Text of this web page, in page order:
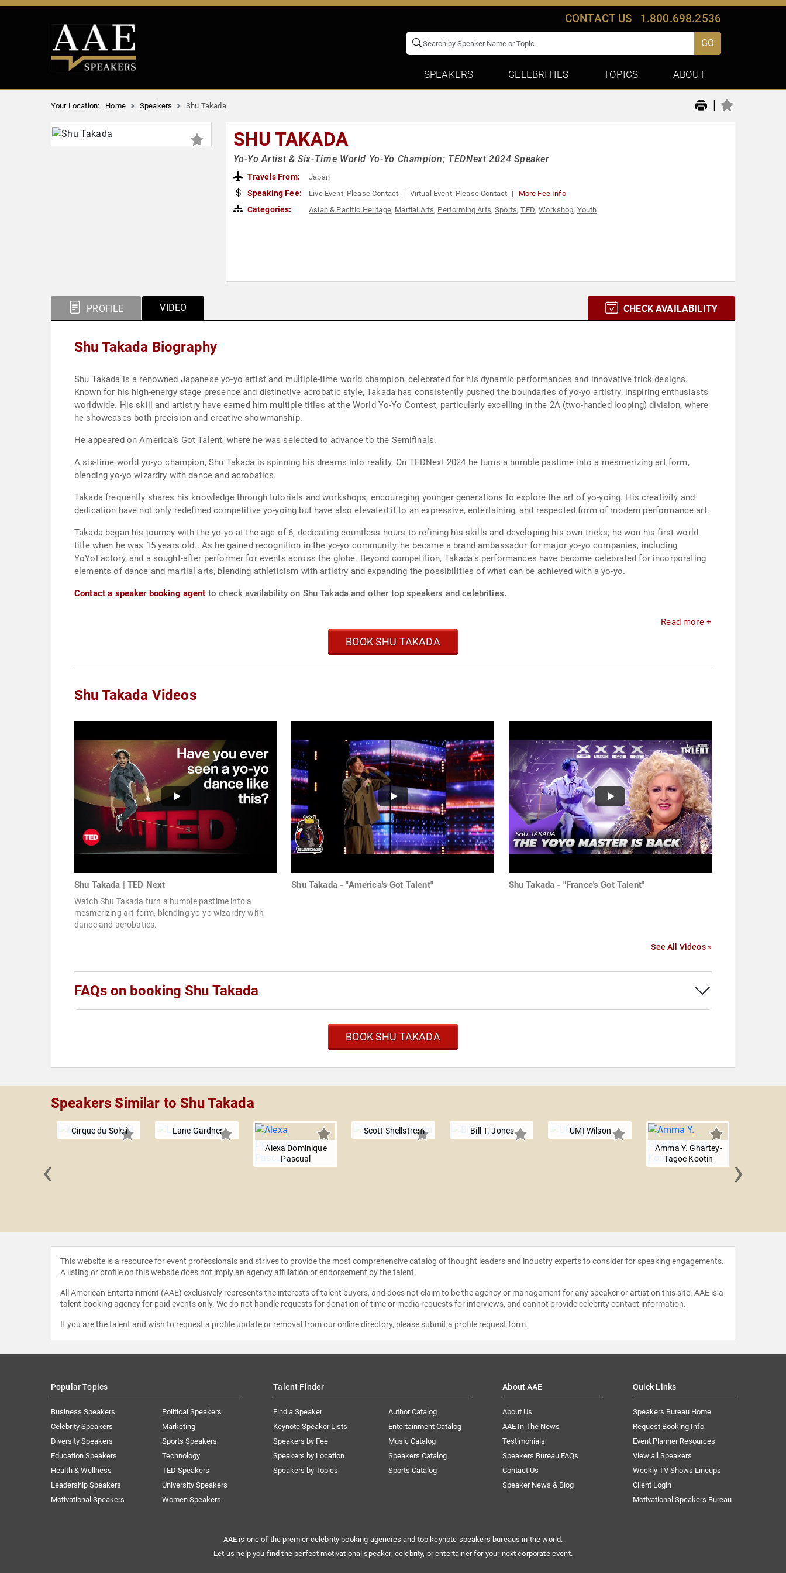
CONTACT US 1.800.698.2536
GO
SPEAKERS CELEBRITIES TOPICS ABOUT
Your Location: Home Speakers Shu Takada |
SHU TAKADA
Yo-Yo Artist & Six-Time World Yo-Yo Champion; TEDNext 2024 Speaker
Travels From: Japan
Speaking Fee: Live Event: Please Contact Virtual Event: Please Contact More Fee Info
Categories: Asian & Pacific Heritage, Martial Arts, Performing Arts,Sports,TED,Workshop, Youth
PROFILE VIDEO CHECK AVAILABILITY
Shu Takada Biography
Shu Takada is a renowned Japanese yo-yo artist and multiple-time world champion, celebrated for his dynamic performances and innovative trick designs.
Known for his high-energy stage presence and distinctive acrobatic style, Takada has consistently pushed the boundaries of yo-yo artistry, inspiring enthusiasts
worldwide. His skill and artistry have earned him multiple titles at the World Yo-Yo Contest, particularly excelling in the 2A (two-handed looping) division, where
he showcases both precision and creative showmanship.
He appeared on America's Got Talent, where he was selected to advance to the Semifinals.
A six-time world yo-yo champion, Shu Takada is spinning his dreams into reality. On TEDNext 2024 he turns a humble pastime into a mesmerizing art form,
blending yo-yo wizardry with dance and acrobatics.
Takada frequently shares his knowledge through tutorials and workshops, encouraging younger generations to explore the art of yo-yoing. His creativity and
dedication have not only redefined competitive yo-yoing but have also elevated it to an expressive, entertaining, and respected form of modern performance art.
Takada began his journey with the yo-yo at the age of 6, dedicating countless hours to refining his skills and developing his own tricks; he won his first world
title when he was 15 years old.. As he gained recognition in the yo-yo community, he became a brand ambassador for major yo-yo companies, including
YoYoFactory, and a sought-after performer for events across the globe. Beyond competition, Takada's performances have become celebrated for incorporating
elements of dance and martial arts, blending athleticism with artistry and expanding the possibilities of what can be achieved with a yo-yo.
Contact a speaker booking agent to check availability on Shu Takada and other top speakers and celebrities.
Read more +
BOOK SHU TAKADA
Shu Takada Videos
Shu Takada | TED Next
Watch Shu Takada turn a humble pastime into a
mesmerizing art form, blending yo-yo wizardry with
dance and acrobatics.
Shu Takada - "America's Got Talent" Shu Takada - "France's Got Talent"
See All Videos »
FAQs on booking Shu Takada
BOOK SHU TAKADA
Speakers Similar to Shu Takada
Cirque du Soleil
Lane Gardner
Alexa Dominique
Pascual
Scott Shellstrom Bill T. Jones
UMI Wilson
Amma Y. Ghartey-
Tagoe Kootin
‹ ›
This website is a resource for event professionals and strives to provide the most comprehensive catalog of thought leaders and industry experts to consider for speaking engagements.
A listing or profile on this website does not imply an agency affiliation or endorsement by the talent.
All American Entertainment (AAE) exclusively represents the interests of talent buyers, and does not claim to be the agency or management for any speaker or artist on this site. AAE is a
talent booking agency for paid events only. We do not handle requests for donation of time or media requests for interviews, and cannot provide celebrity contact information.
If you are the talent and wish to request a profile update or removal from our online directory, please submit a profile request form.
Popular Topics
Business Speakers
Celebrity Speakers
Diversity Speakers
Education Speakers
Health & Wellness
Leadership Speakers
Motivational Speakers
Political Speakers
Marketing
Sports Speakers
Technology
TED Speakers
University Speakers
Women Speakers
Talent Finder
Find a Speaker
Keynote Speaker Lists
Speakers by Fee
Speakers by Location
Speakers by Topics
Author Catalog
Entertainment Catalog
Music Catalog
Speakers Catalog
Sports Catalog
About AAE
About Us
AAE In The News
Testimonials
Speakers Bureau FAQs
Contact Us
Speaker News & Blog
Quick Links
Speakers Bureau Home
Request Booking Info
Event Planner Resources
View all Speakers
Weekly TV Shows Lineups
Client Login
Motivational Speakers Bureau
AAE is one of the premier celebrity booking agencies and top keynote speakers bureaus in the world.
Let us help you find the perfect motivational speaker, celebrity, or entertainer for your next corporate event.